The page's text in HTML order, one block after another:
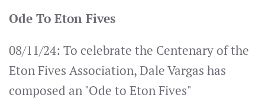
Ode To Eton Fives
08/11/24: To celebrate the Centenary of the
Eton Fives Association, Dale Vargas has
composed an "Ode to Eton Fives"